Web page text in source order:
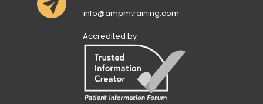
info@ampmtraining.com
Accredited by